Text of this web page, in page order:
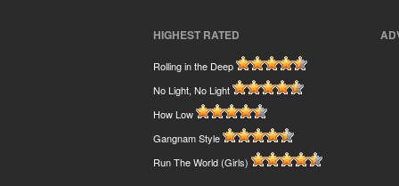
HIGHEST RATED
Rolling in the Deep
No Light, No Light
How Low
Gangnam Style
Run The World (Girls)